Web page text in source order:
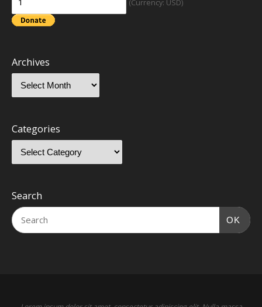
(Currency: USD)
Archives
Categories
Search
OK